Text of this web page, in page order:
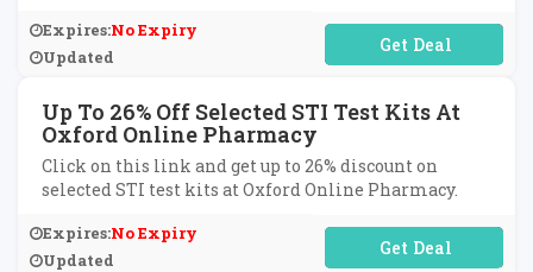
Expires:No Expiry
Updated
No Code Required
Up To 26% Off Selected STI Test Kits At
Oxford Online Pharmacy
Click on this link and get up to 26% discount on
selected STI test kits at Oxford Online Pharmacy.
Expires:No Expiry
Updated
No Code Required